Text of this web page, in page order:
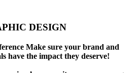
DESIGN
Make sure your brand and
have the impact they deserve!